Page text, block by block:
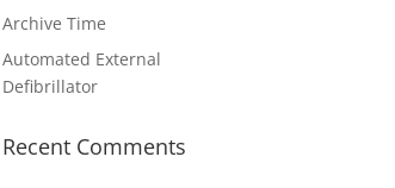
Archive Time
Automated External
Defibrillator
Recent Comments